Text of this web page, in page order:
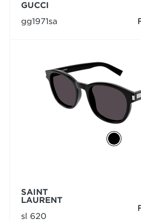
GUCCI
gg1971sa
SAINT
LAURENT
sl 620